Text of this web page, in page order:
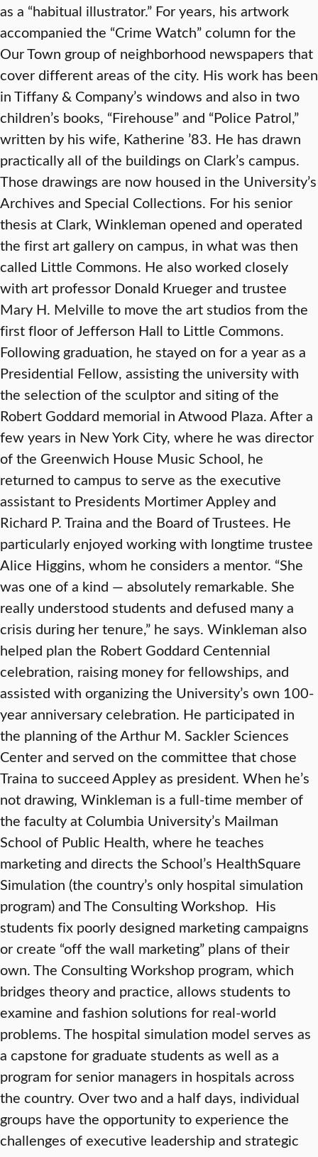
as a “habitual illustrator.” For years, his artwork
accompanied the “Crime Watch” column for the
Our Town group of neighborhood newspapers that
cover different areas of the city. His work has been
in Tiffany & Company’s windows and also in two
children’s books, “Firehouse” and “Police Patrol,”
written by his wife, Katherine ’83. He has drawn
practically all of the buildings on Clark’s campus.
Those drawings are now housed in the University’s
Archives and Special Collections. For his senior
thesis at Clark, Winkleman opened and operated
the first art gallery on campus, in what was then
called Little Commons. He also worked closely
with art professor Donald Krueger and trustee
Mary H. Melville to move the art studios from the
first floor of Jefferson Hall to Little Commons.
Following graduation, he stayed on for a year as a
Presidential Fellow, assisting the university with
the selection of the sculptor and siting of the
Robert Goddard memorial in Atwood Plaza. After a
few years in New York City, where he was director
of the Greenwich House Music School, he
returned to campus to serve as the executive
assistant to Presidents Mortimer Appley and
Richard P. Traina and the Board of Trustees. He
particularly enjoyed working with longtime trustee
Alice Higgins, whom he considers a mentor. “She
was one of a kind — absolutely remarkable. She
really understood students and defused many a
crisis during her tenure,” he says. Winkleman also
helped plan the Robert Goddard Centennial
celebration, raising money for fellowships, and
assisted with organizing the University’s own 100-
year anniversary celebration. He participated in
the planning of the Arthur M. Sackler Sciences
Center and served on the committee that chose
Traina to succeed Appley as president. When he’s
not drawing, Winkleman is a full-time member of
the faculty at Columbia University’s Mailman
School of Public Health, where he teaches
marketing and directs the School’s HealthSquare
Simulation (the country’s only hospital simulation
program) and The Consulting Workshop. His
students fix poorly designed marketing campaigns
or create “off the wall marketing” plans of their
own. The Consulting Workshop program, which
bridges theory and practice, allows students to
examine and fashion solutions for real-world
problems. The hospital simulation model serves as
a capstone for graduate students as well as a
program for senior managers in hospitals across
the country. Over two and a half days, individual
groups have the opportunity to experience the
challenges of executive leadership and strategic